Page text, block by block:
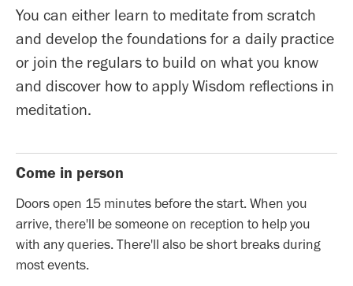
You can either learn to meditate from scratch
and develop the foundations for a daily practice
or join the regulars to build on what you know
and discover how to apply Wisdom reflections in
meditation.
Come in person
Doors open 15 minutes before the start. When you
arrive, there'll be someone on reception to help you
with any queries. There'll also be short breaks during
most events.